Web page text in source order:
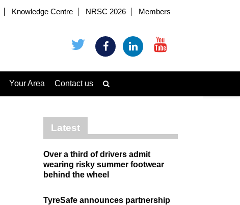
Knowledge Centre NRSC 2026 Members
Your Area Contact us
Latest
Over a third of drivers admit
wearing risky summer footwear
behind the wheel
TyreSafe announces partnership